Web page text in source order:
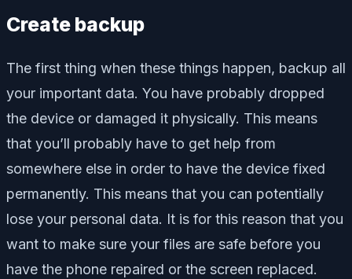
Create backup
The first thing when these things happen, backup all
your important data. You have probably dropped
the device or damaged it physically. This means
that you’ll probably have to get help from
somewhere else in order to have the device fixed
permanently. This means that you can potentially
lose your personal data. It is for this reason that you
want to make sure your files are safe before you
have the phone repaired or the screen replaced.